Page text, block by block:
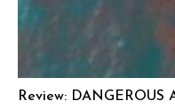
Review: